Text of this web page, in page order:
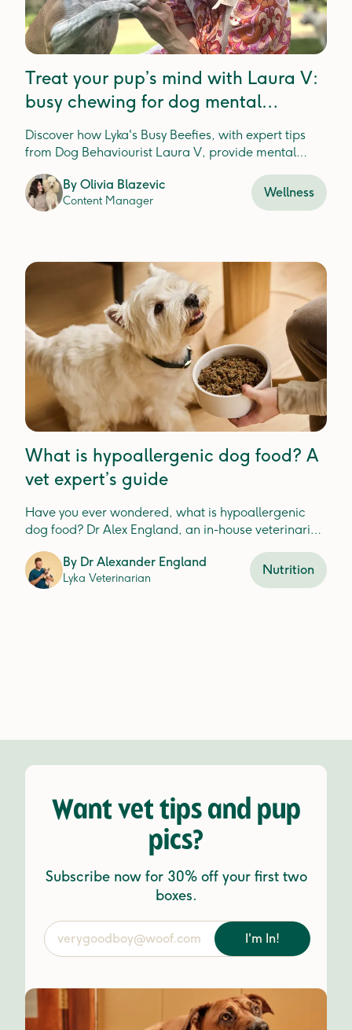
Treat your pup’s mind with Laura V:
busy chewing for dog mental
enrichment
Discover how Lyka's Busy Beefies, with expert tips
from Dog Behaviourist Laura V, provide mental
pups. By Olivia Blazevic
Content Manager
Wellness
What is hypoallergenic dog food? A
vet expert’s guide
Have you ever wondered, what is hypoallergenic
dog food? Dr Alex England, an in-house veterinarian
By Dr Alexander England
Lyka Veterinarian
Nutrition
Want vet tips and pup
pics?
Subscribe now for 30% off your first two
boxes.
I'm In!